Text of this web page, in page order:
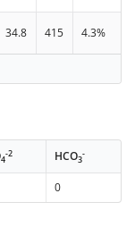
34.8 415 4.3%
4
-2 HCO3
-
0